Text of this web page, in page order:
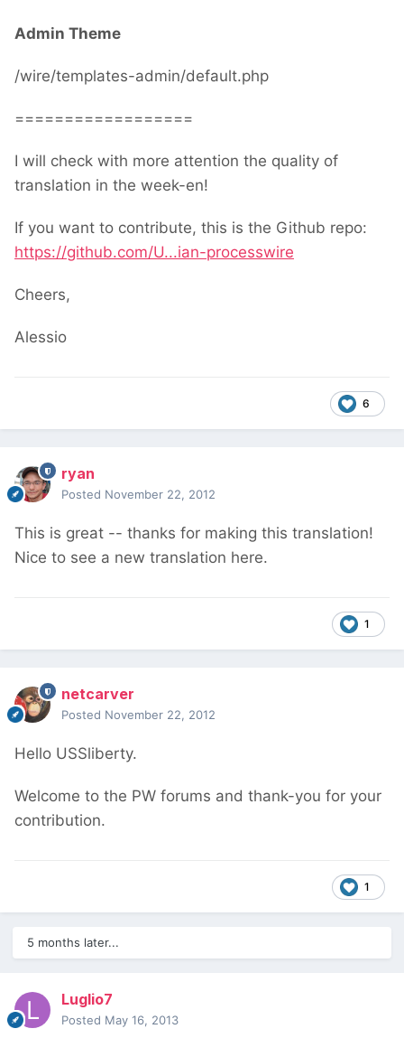
Admin Theme
/wire/templates-admin/default.php
==================
I will check with more attention the quality of
translation in the week-en!
If you want to contribute, this is the Github repo:
https://github.com/U...ian-processwire
Cheers,
Alessio
6
ryan
Posted November 22, 2012
This is great -- thanks for making this translation!
Nice to see a new translation here.
1
netcarver
Posted November 22, 2012
Hello USSliberty.
Welcome to the PW forums and thank-you for your
contribution.
1
5 months later...
Luglio7
Posted May 16, 2013